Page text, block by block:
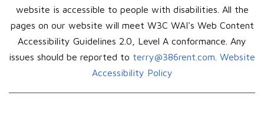
website is accessible to people with disabilities. All the
pages on our website will meet W3C WAI's Web Content
Accessibility Guidelines 2.0, Level A conformance. Any
issues should be reported to terry@386rent.com Website
Accessibility Policy